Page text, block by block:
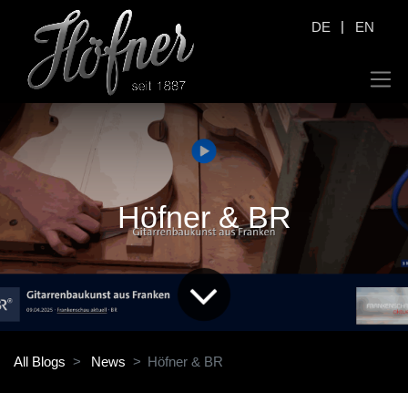
DE | EN
Höfner & BR
All Blogs News Höfner & BR